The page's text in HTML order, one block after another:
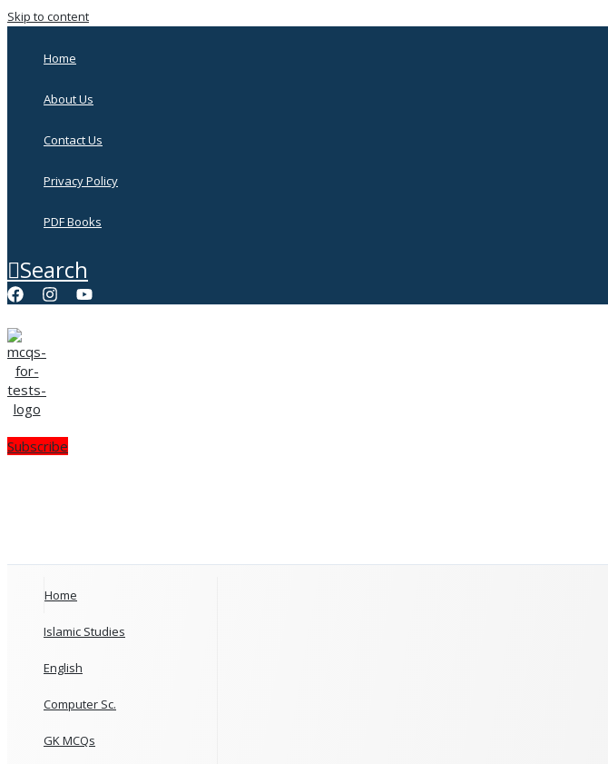
Skip to content
Home
About Us
Contact Us
Privacy Policy
PDF Books
Search
Subscribe
Home
Islamic Studies
English
Computer Sc.
GK MCQs